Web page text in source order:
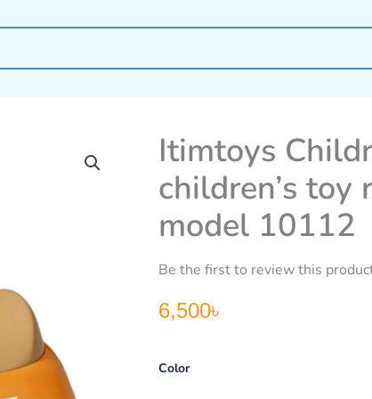
Itimtoys
children’s toy
model 10112
Be the first to review this
6,500৳
Color
Children’s